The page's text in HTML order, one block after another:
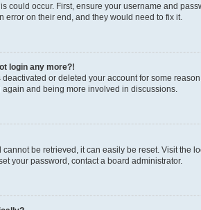
could occur. First, ensure your username and
error on their end, and they would need to fix it.
login any more?!
or deleted your account for some
and being more involved in discussions.
cannot be retrieved, it can easily be reset. Visit the
your password, contact a board administrator.